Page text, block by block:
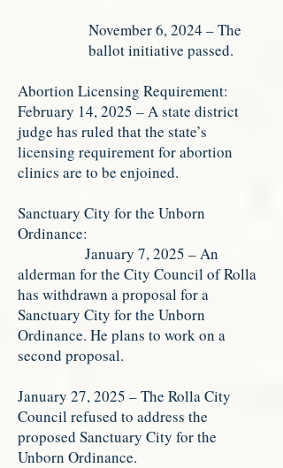
November 6, 2024 – The
ballot initiative passed.
Abortion Licensing Requirement:
February 14, 2025 – A state district
judge has ruled that the state’s
licensing requirement for abortion
clinics are to be enjoined.
Sanctuary City for the Unborn
Ordinance:
January 7, 2025 – An
alderman for the City Council of Rolla
has withdrawn a proposal for a
Sanctuary City for the Unborn
Ordinance. He plans to work on a
second proposal.
January 27, 2025 – The Rolla City
Council refused to address the
proposed Sanctuary City for the
Unborn Ordinance.